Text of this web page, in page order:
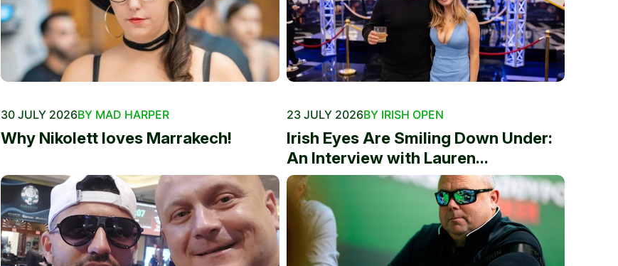
30 JULY 2026BY MAD HARPER
Why Nikolett loves Marrakech!
23 JULY 2026BY IRISH OPEN
Irish Eyes Are Smiling Down Under:
An Interview with Lauren...